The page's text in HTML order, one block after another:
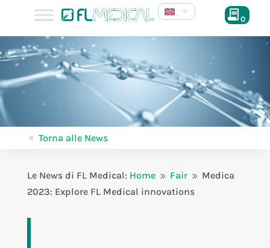
0
8 Torna alle News
Le News di FL Medical: Home 9 Fair 9 Medica
2023: Explore FL Medical innovations